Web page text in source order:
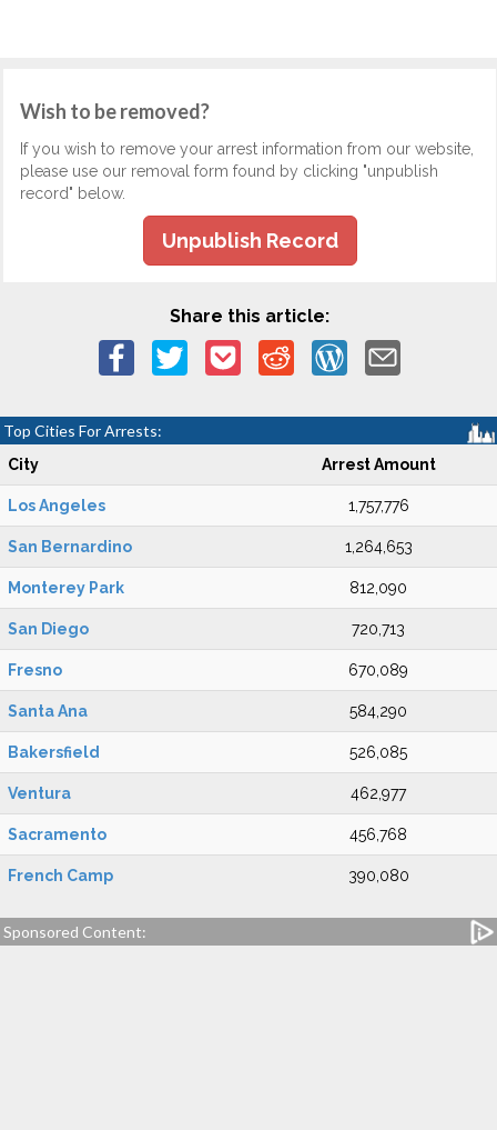
Wish to be removed?
If you wish to remove your arrest information from our website,
please use our removal form found by clicking "unpublish
record" below.
Unpublish Record
Share this article:
Top Cities For Arrests:
City Arrest Amount
Los Angeles 1,757,776
San Bernardino 1,264,653
Monterey Park 812,090
San Diego 720,713
Fresno 670,089
Santa Ana 584,290
Bakersfield 526,085
Ventura 462,977
Sacramento 456,768
French Camp 390,080
Sponsored Content: